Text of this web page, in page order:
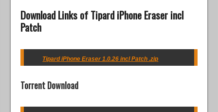
Download Links of Tipard iPhone Eraser incl
Patch
Tipard iPhone Eraser 1.0.26 incl Patch .zip
Torrent Download